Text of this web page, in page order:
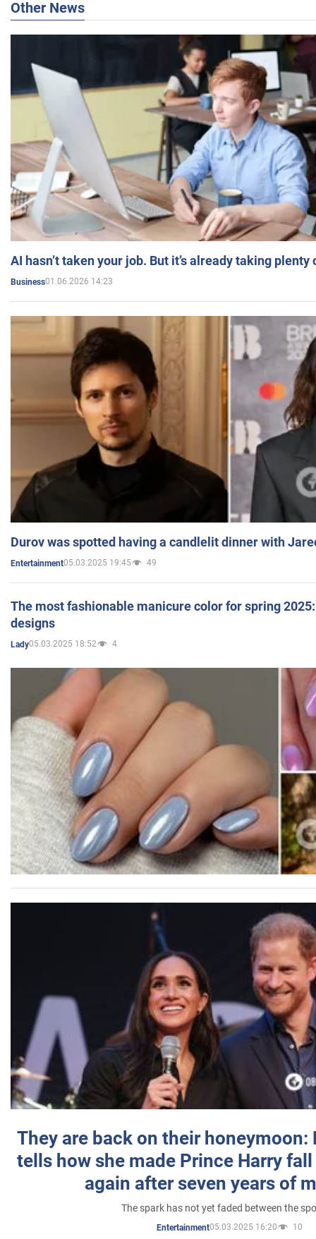
Other News
AI hasn’t taken your job. But it’s already taking plenty
Business01.06.2026 14:23
Durov was spotted having a candlelit dinner with
Entertainment05.03.2025 19:45 49
The most fashionable manicure color for spring
designs
Lady05.03.2025 18:52 4
They are back on their honeymoon:
tells how she made Prince Harry
again after seven years of
The spark has not yet faded between the
Entertainment05.03.2025 16:20 10